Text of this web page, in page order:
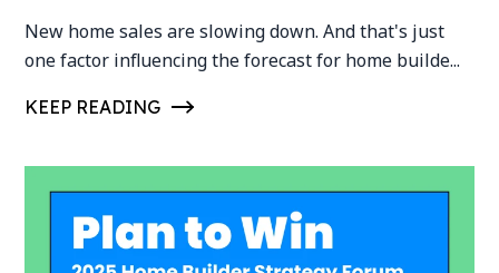
New home sales are slowing down. And that's just
one factor influencing the forecast for home builde...
KEEP READING